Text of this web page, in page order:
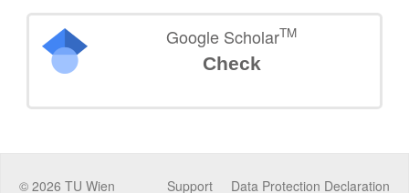
Google ScholarTM
Check
© 2026 TU Wien Data Protection Declaration
Support